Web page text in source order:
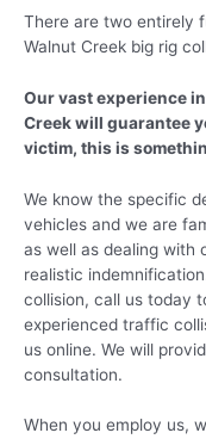
There are two entirely
Walnut Creek big rig
Our vast experience
Creek will guarantee
victim, this is
We know the specific
vehicles and we are
as well as dealing with
realistic
collision, call us today
experienced traffic
us online. We will
consultation.
When you employ us,